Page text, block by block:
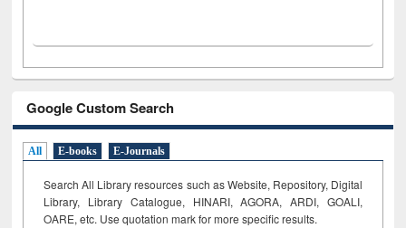
Google Custom Search
All E-books E-Journals
Search All Library resources such as Website, Repository, Digital
Library, Library Catalogue, HINARI, AGORA, ARDI, GOALI,
OARE, etc. Use quotation mark for more specific results.